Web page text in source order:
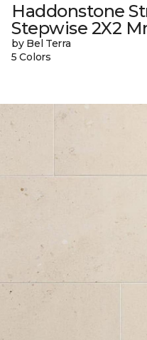
Haddonstone
Stepwise 2X2
by Bel Terra
5 Colors